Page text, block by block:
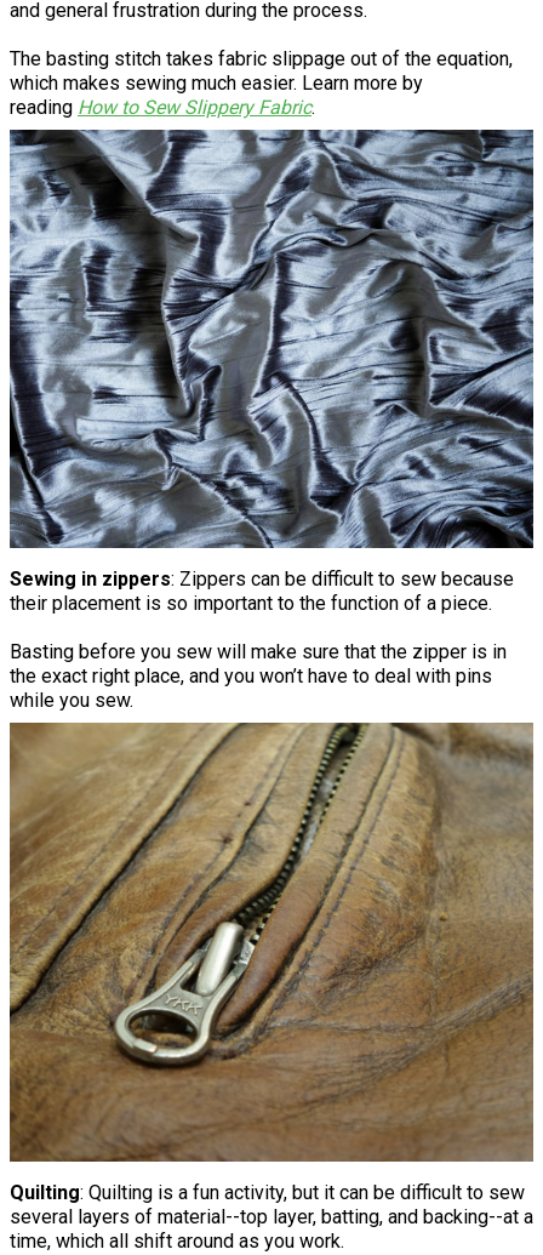
and general frustration during the process.
The basting stitch takes fabric slippage out of the equation,
which makes sewing much easier. Learn more by
reading How to Sew Slippery Fabric.
Sewing in zippers: Zippers can be difficult to sew because
their placement is so important to the function of a piece.
Basting before you sew will make sure that the zipper is in
the exact right place, and you won’t have to deal with pins
while you sew.
Quilting: Quilting is a fun activity, but it can be difficult to sew
several layers of material--top layer, batting, and backing--at a
time, which all shift around as you work.